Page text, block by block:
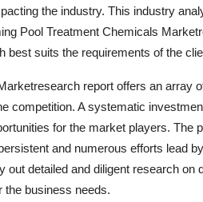
the industry. This industry
Pool Treatment Chemicals
best suits the requirements of the
report offers an array
competition. A systematic
for the market players. The
and numerous efforts lead
detailed and diligent research on
the business needs.